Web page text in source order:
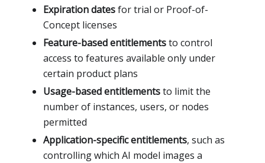
Expiration datesfor trial or Proof-of-
Concept licenses
Feature-based entitlementsto control
access to features available only under
certain product plans
Usage-based entitlementsto limit the
number of instances, users, or nodes
permitted
Application-specific entitlements, such as
controlling which AI model images a